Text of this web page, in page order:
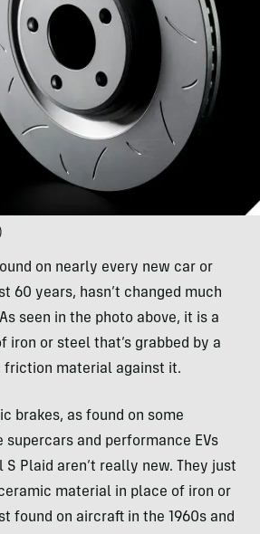
on nearly every new car or
60 years, hasn’t changed much
seen in the photo above, it is a
iron or steel that’s grabbed by a
friction material against it.
brakes, as found on some
supercars and performance EVs
S Plaid aren’t really new. They just
material in place of iron or
found on aircraft in the 1960s and